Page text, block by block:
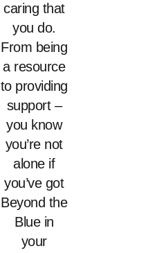
caring that
you do.
From being
a resource
to providing
support –
you know
you’re not
alone if
you’ve got
Beyond the
Blue in
your